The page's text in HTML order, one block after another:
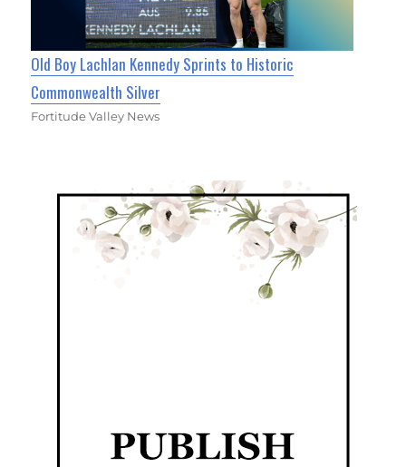
Old Boy Lachlan Kennedy Sprints to Historic
Commonwealth Silver
Fortitude Valley News